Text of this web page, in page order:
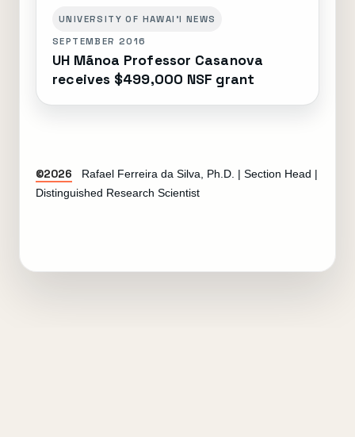
UNIVERSITY OF HAWAI'I NEWS
SEPTEMBER 2016
UH Mãnoa Professor Casanova
receives $499,000 NSF grant
©2026
Rafael Ferreira da Silva, Ph.D. | Section Head |
Distinguished Research Scientist